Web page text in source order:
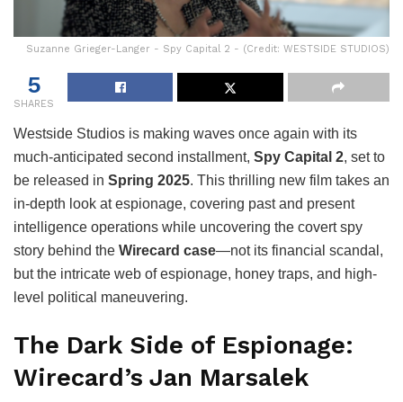
Suzanne Grieger-Langer - Spy Capital 2 - (Credit: WESTSIDE STUDIOS)
5
SHARES
Westside Studios is making waves once again with its
much-anticipated second installment, Spy Capital 2, set to
be released in Spring 2025. This thrilling new film takes an
in-depth look at espionage, covering past and present
intelligence operations while uncovering the covert spy
story behind the Wirecard case—not its financial scandal,
but the intricate web of espionage, honey traps, and high-
level political maneuvering.
The Dark Side of Espionage:
Wirecard’s Jan Marsalek